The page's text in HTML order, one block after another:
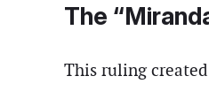
The
This ruling